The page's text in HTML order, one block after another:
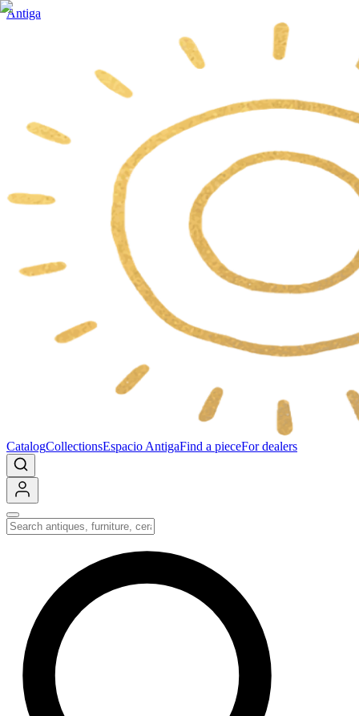
Antiga
CatalogCollectionsEspacio AntigaFind a pieceFor dealers